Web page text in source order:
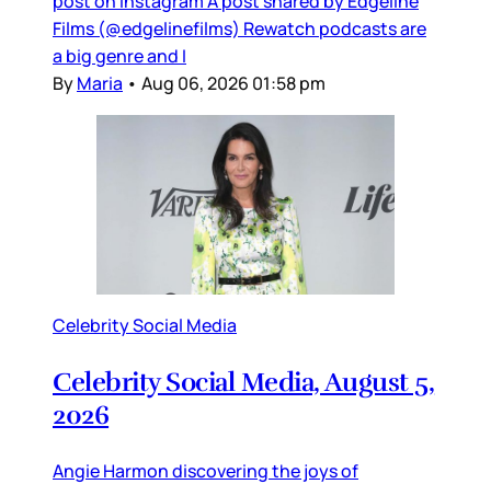
Films (@edgelinefilms) Rewatch podcasts are
a big genre and I
ByMaria • Aug 06, 2026 01:58 pm
Celebrity Social Media
Celebrity Social Media, August 5,
2026
Angie Harmon discovering the joys of